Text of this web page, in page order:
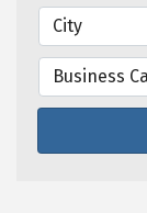
City
Business